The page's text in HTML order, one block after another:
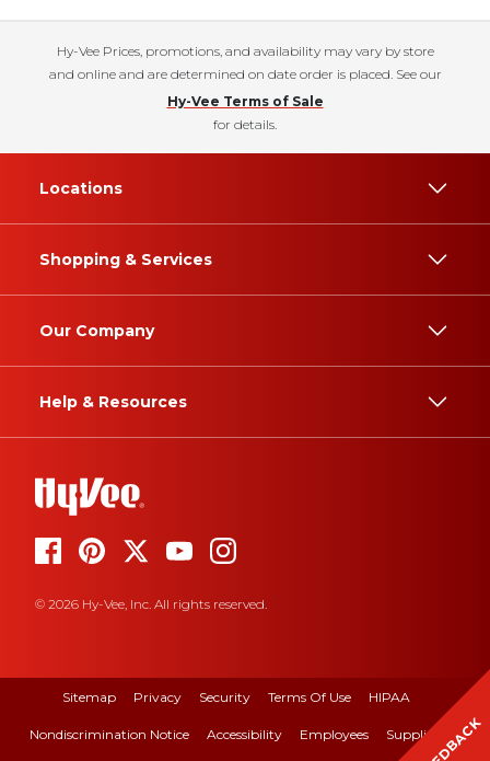
Hy-Vee Prices, promotions, and availability may vary by store
and online and are determined on date order is placed. See our
Hy-Vee Terms of Sale
for details.
Locations
Shopping & Services
Our Company
Help & Resources
© 2026 Hy-Vee, Inc. All rights reserved.
Sitemap Privacy Security Terms Of Use HIPAA
Nondiscrimination Notice Accessibility Employees Suppliers